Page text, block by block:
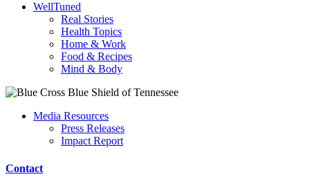
WellTuned
Real Stories
Health Topics
Home & Work
Food & Recipes
Mind & Body
Media Resources
Press Releases
Impact Report
Contact